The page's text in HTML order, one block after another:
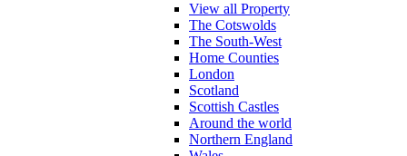
View all Property
The Cotswolds
The South-West
Home Counties
London
Scotland
Scottish Castles
Around the world
Northern England